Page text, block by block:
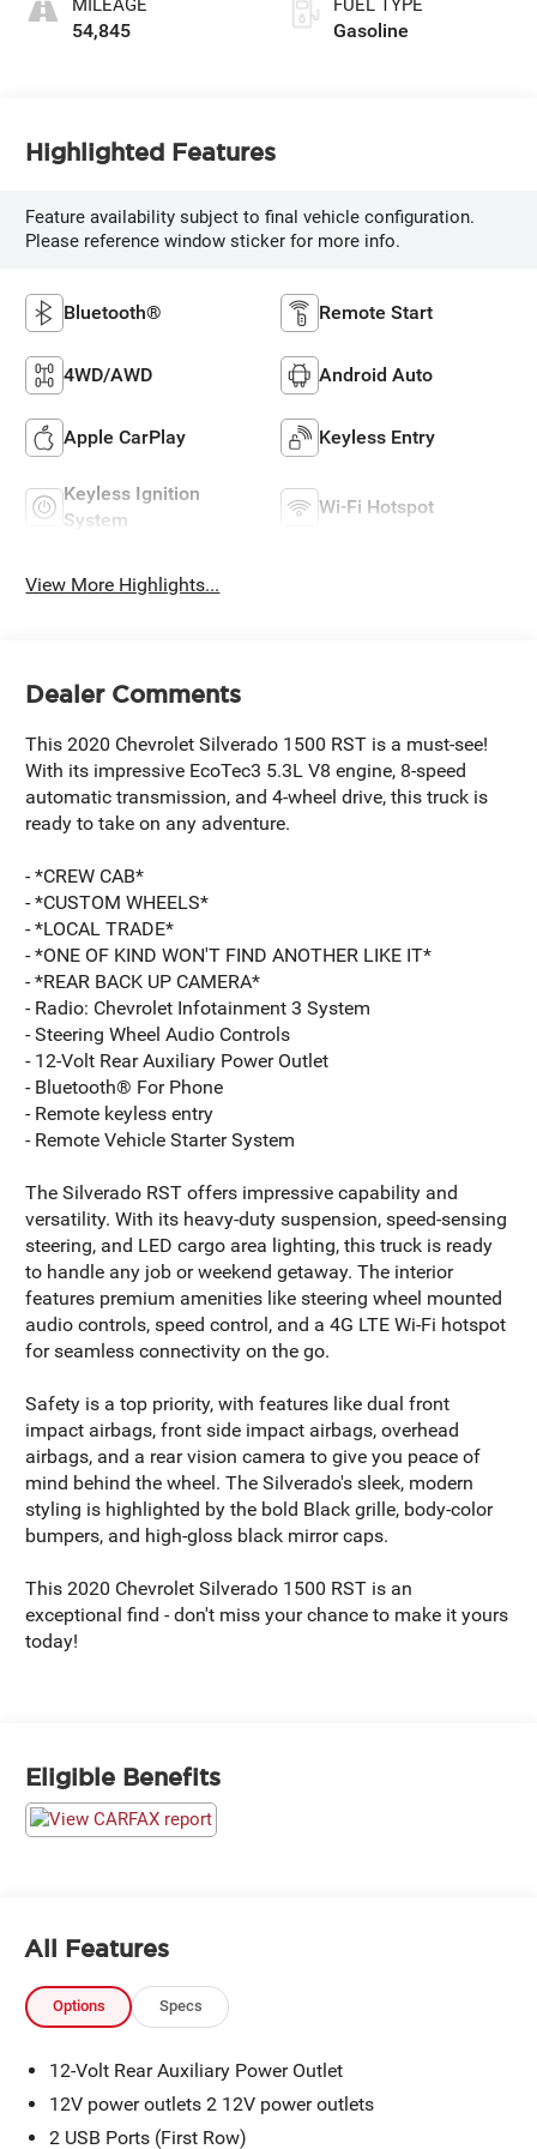
MILEAGE
54,845
355HP
FUEL TYPE
Gasoline
Highlighted Features
Feature availability subject to final vehicle configuration.
Please reference window sticker for more info.
Bluetooth® Remote Start
4WD/AWD Android Auto
Apple CarPlay Keyless Entry
Keyless Ignition
System
Wi-Fi Hotspot
View More Highlights...
Dealer Comments
This 2020 Chevrolet Silverado 1500 RST is a must-see!
With its impressive EcoTec3 5.3L V8 engine, 8-speed
automatic transmission, and 4-wheel drive, this truck is
ready to take on any adventure.
- *CREW CAB*
- *CUSTOM WHEELS*
- *LOCAL TRADE*
- *ONE OF KIND WON'T FIND ANOTHER LIKE IT*
- *REAR BACK UP CAMERA*
- Radio: Chevrolet Infotainment 3 System
- Steering Wheel Audio Controls
- 12-Volt Rear Auxiliary Power Outlet
- Bluetooth® For Phone
- Remote keyless entry
- Remote Vehicle Starter System
The Silverado RST offers impressive capability and
versatility. With its heavy-duty suspension, speed-sensing
steering, and LED cargo area lighting, this truck is ready
to handle any job or weekend getaway. The interior
features premium amenities like steering wheel mounted
audio controls, speed control, and a 4G LTE Wi-Fi hotspot
for seamless connectivity on the go.
Safety is a top priority, with features like dual front
impact airbags, front side impact airbags, overhead
airbags, and a rear vision camera to give you peace of
mind behind the wheel. The Silverado's sleek, modern
styling is highlighted by the bold Black grille, body-color
bumpers, and high-gloss black mirror caps.
This 2020 Chevrolet Silverado 1500 RST is an
exceptional find - don't miss your chance to make it yours
today!
Eligible Benefits
All Features
Options Specs
12-Volt Rear Auxiliary Power Outlet
12V power outlets 2 12V power outlets
2 USB Ports (First Row)